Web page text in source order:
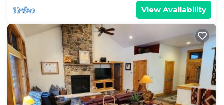
View Availability